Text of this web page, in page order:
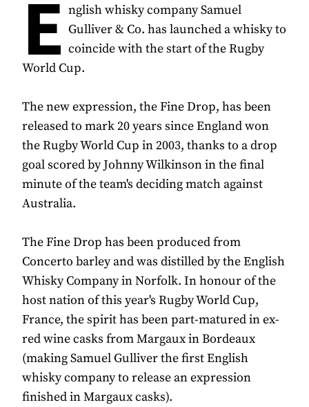
E nglish whisky company Samuel
Gulliver & Co. has launched a whisky to
coincide with the start of the Rugby
World Cup.
The new expression, the Fine Drop, has been
released to mark 20 years since England won
the Rugby World Cup in 2003, thanks to a drop
goal scored by Johnny Wilkinson in the final
minute of the team's deciding match against
Australia.
The Fine Drop has been produced from
Concerto barley and was distilled by the English
Whisky Company in Norfolk. In honour of the
host nation of this year's Rugby World Cup,
France, the spirit has been part-matured in ex-
red wine casks from Margaux in Bordeaux
(making Samuel Gulliver the first English
whisky company to release an expression
finished in Margaux casks).